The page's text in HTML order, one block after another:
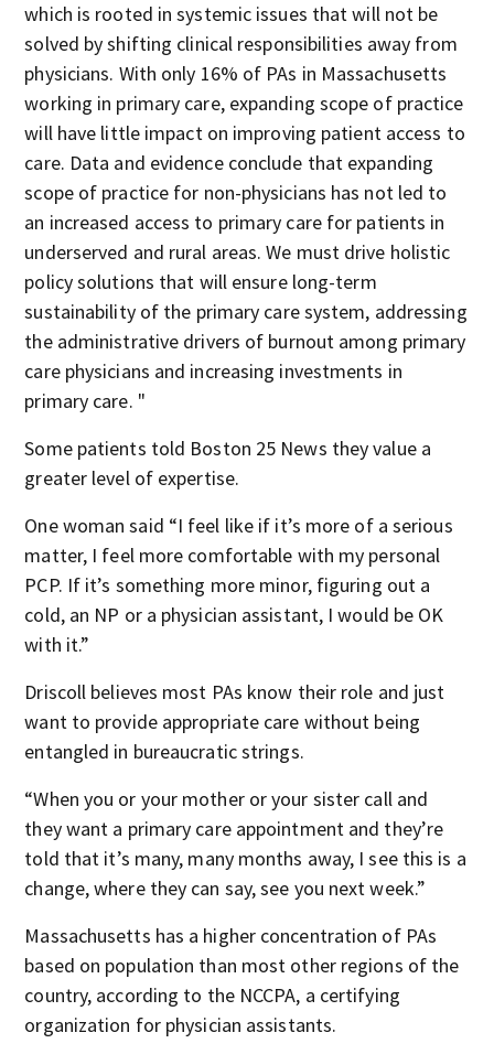
which is rooted in systemic issues that will not be
solved by shifting clinical responsibilities away from
physicians. With only 16% of PAs in Massachusetts
working in primary care, expanding scope of practice
will have little impact on improving patient access to
care. Data and evidence conclude that expanding
scope of practice for non-physicians has not led to
an increased access to primary care for patients in
underserved and rural areas. We must drive holistic
policy solutions that will ensure long-term
sustainability of the primary care system, addressing
the administrative drivers of burnout among primary
care physicians and increasing investments in
primary care. "
Some patients told Boston 25 News they value a
greater level of expertise.
One woman said “I feel like if it’s more of a serious
matter, I feel more comfortable with my personal
PCP. If it’s something more minor, figuring out a
cold, an NP or a physician assistant, I would be OK
with it.”
Driscoll believes most PAs know their role and just
want to provide appropriate care without being
entangled in bureaucratic strings.
“When you or your mother or your sister call and
they want a primary care appointment and they’re
told that it’s many, many months away, I see this is a
change, where they can say, see you next week.”
Massachusetts has a higher concentration of PAs
based on population than most other regions of the
country, according to the NCCPA, a certifying
organization for physician assistants.